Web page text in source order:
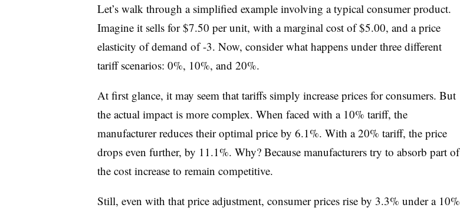
Let’s walk through a simplified example involving a typical consumer product.
Imagine it sells for $7.50 per unit, with a marginal cost of $5.00, and a price
elasticity of demand of -3. Now, consider what happens under three different
tariff scenarios: 0%, 10%, and 20%.
At first glance, it may seem that tariffs simply increase prices for consumers. But
the actual impact is more complex. When faced with a 10% tariff, the
manufacturer reduces their optimal price by 6.1%. With a 20% tariff, the price
drops even further, by 11.1%. Why? Because manufacturers try to absorb part of
the cost increase to remain competitive.
Still, even with that price adjustment, consumer prices rise by 3.3% under a 10%